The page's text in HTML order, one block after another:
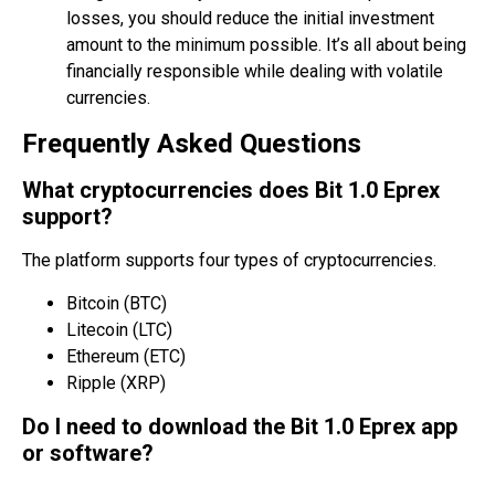
losses, you should reduce the initial investment
amount to the minimum possible. It’s all about being
financially responsible while dealing with volatile
currencies.
Frequently Asked Questions
What cryptocurrencies does Bit 1.0 Eprex
support?
The platform supports four types of cryptocurrencies.
Bitcoin (BTC)
Litecoin (LTC)
Ethereum (ETC)
Ripple (XRP)
Do I need to download the Bit 1.0 Eprex app
or software?